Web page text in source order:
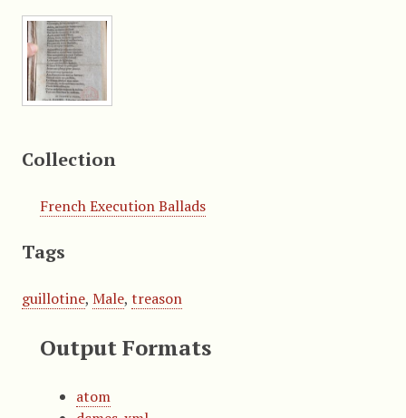
Collection
French Execution Ballads
Tags
guillotine, Male, treason
Output Formats
atom